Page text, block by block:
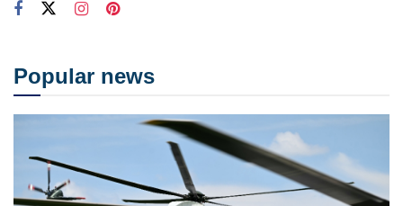
Popular news